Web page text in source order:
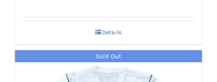
Details
Sold Out